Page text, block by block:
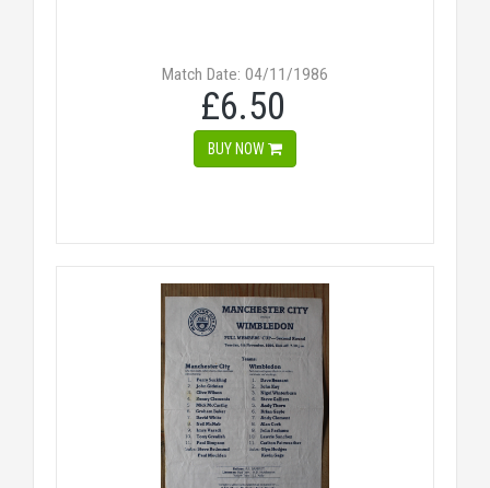
Match Date: 04/11/1986
£6.50
BUY NOW